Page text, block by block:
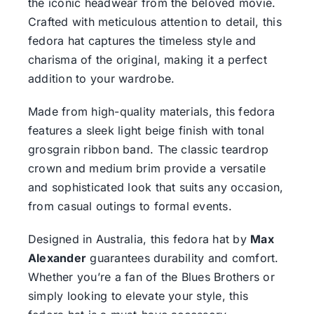
Crafted with meticulous attention to detail, this
fedora hat captures the timeless style and
charisma of the original, making it a perfect
addition to your wardrobe.
Made from high-quality materials, this fedora
features a sleek light beige finish with tonal
grosgrain ribbon band. The classic teardrop
crown and medium brim provide a versatile
and sophisticated look that suits any occasion,
from casual outings to formal events.
Designed in Australia, this fedora hat by Max
Alexander guarantees durability and comfort.
Whether you’re a fan of the Blues Brothers or
simply looking to elevate your style, this